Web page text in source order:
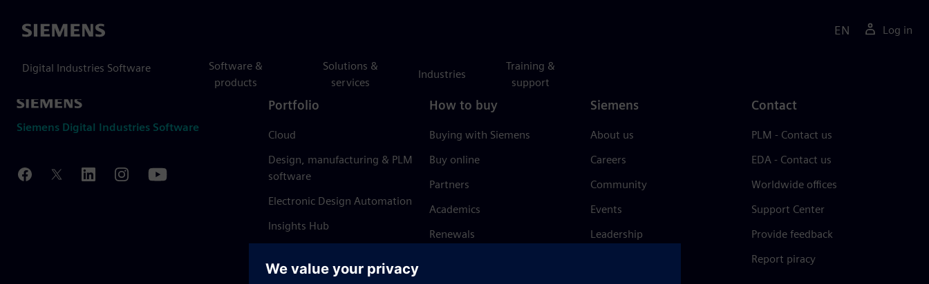
Siemens
Digital Industries Software
Software &
products
Solutions &
services
Industries
Training &
support
EN Log in
Siemens Digital Industries Software
Portfolio
Cloud
Design, manufacturing & PLM
software
Electronic Design Automation
Insights Hub
How to buy
Buying with Siemens
Buy online
Partners
Academics
Renewals
Siemens
About us
Careers
Community
Events
Leadership
Contact
PLM - Contact us
EDA - Contact us
Worldwide offices
Support Center
Provide feedback
Report piracy